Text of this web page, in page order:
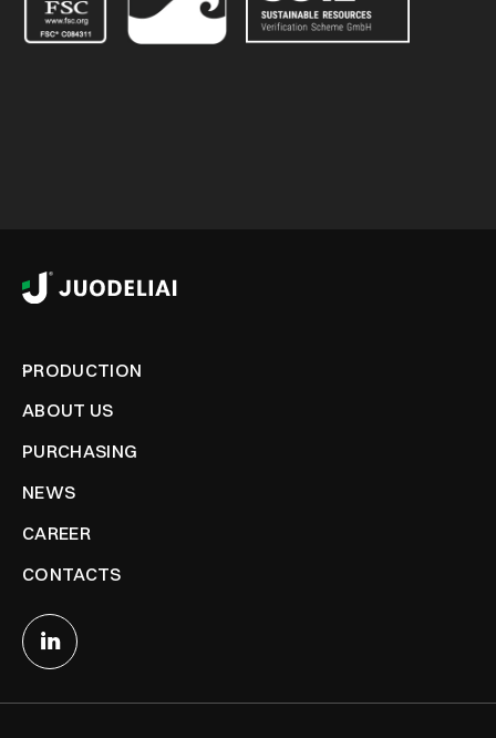
PRODUCTION
ABOUT US
PURCHASING
NEWS
CAREER
CONTACTS